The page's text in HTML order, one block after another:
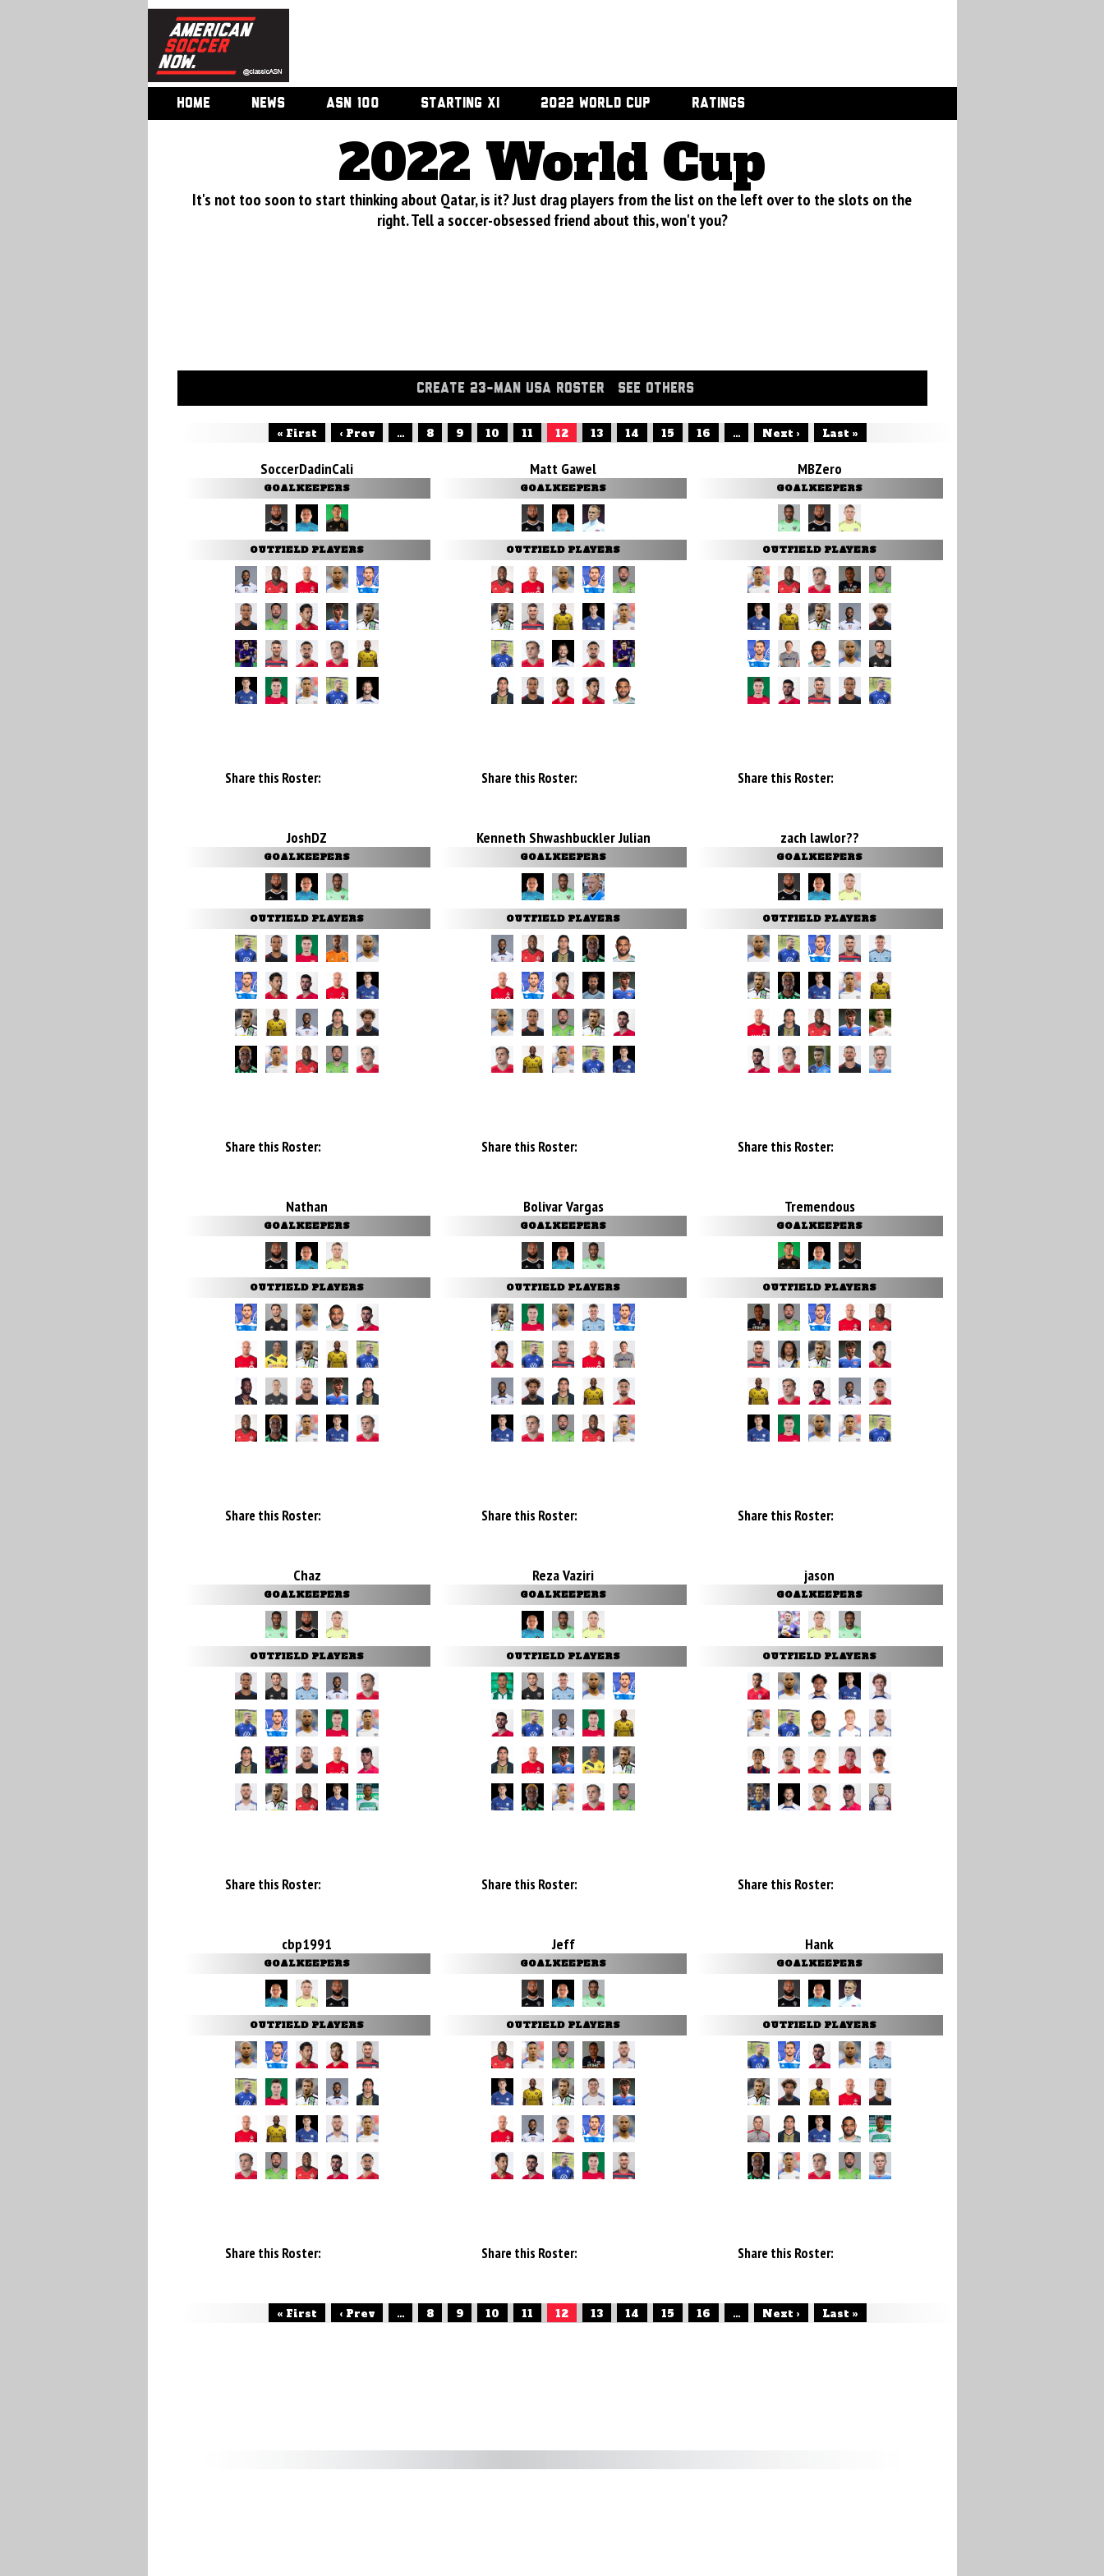
HOME NEWS ASN 100 STARTING XI 2022 WORLD CUP RATINGS
2022 World Cup
It's not too soon to start thinking about Qatar, is it? Just drag players from the list on the left over to the slots on the
right. Tell a soccer-obsessed friend about this, won't you?
CREATE 23-MAN USA ROSTER SEE OTHERS
« First ‹ Prev ... 8 9 10 11 12 13 14 15 16 ... Next › Last »
SoccerDadinCali
GOALKEEPERS
OUTFIELD PLAYERS
Share this Roster:
Matt Gawel
GOALKEEPERS
OUTFIELD PLAYERS
Share this Roster:
MBZero
GOALKEEPERS
OUTFIELD PLAYERS
Share this Roster:
JoshDZ
GOALKEEPERS
OUTFIELD PLAYERS
Share this Roster:
Kenneth Shwashbuckler Julian
GOALKEEPERS
OUTFIELD PLAYERS
Share this Roster:
zach lawlor??
GOALKEEPERS
OUTFIELD PLAYERS
Share this Roster:
Nathan
GOALKEEPERS
OUTFIELD PLAYERS
Share this Roster:
Bolivar Vargas
GOALKEEPERS
OUTFIELD PLAYERS
Share this Roster:
Tremendous
GOALKEEPERS
OUTFIELD PLAYERS
Share this Roster:
Chaz
GOALKEEPERS
OUTFIELD PLAYERS
Share this Roster:
Reza Vaziri
GOALKEEPERS
OUTFIELD PLAYERS
Share this Roster:
jason
GOALKEEPERS
OUTFIELD PLAYERS
Share this Roster:
cbp1991
GOALKEEPERS
OUTFIELD PLAYERS
Share this Roster:
Jeff
GOALKEEPERS
OUTFIELD PLAYERS
Share this Roster:
Hank
GOALKEEPERS
OUTFIELD PLAYERS
Share this Roster:
« First ‹ Prev ... 8 9 10 11 12 13 14 15 16 ... Next › Last »